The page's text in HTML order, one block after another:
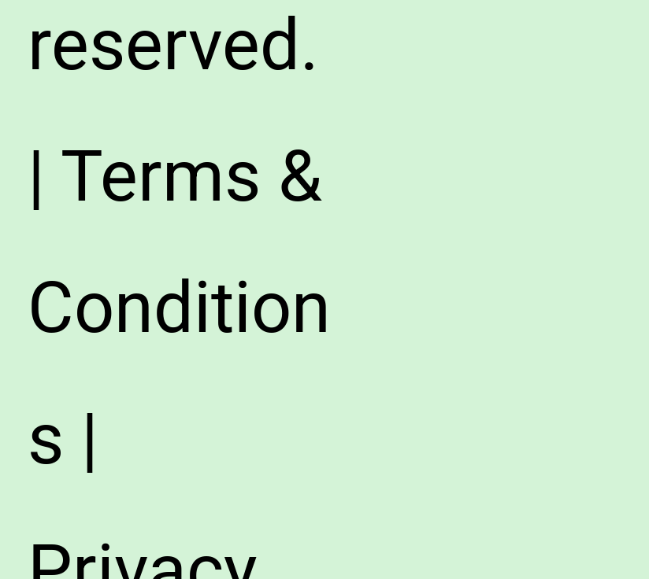
reserved.
| Terms &
Condition
s |